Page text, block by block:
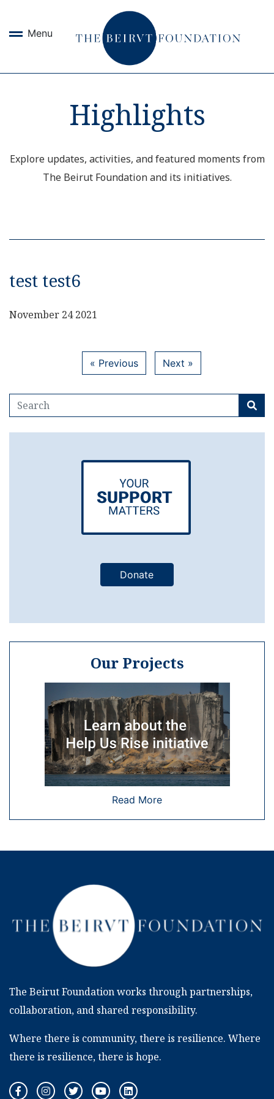
Menu
Highlights
Explore updates, activities, and featured moments from
The Beirut Foundation and its initiatives.
test test6
November 24 2021
« Previous Next »
Donate
Our Projects
Read More
The Beirut Foundation works through partnerships,
collaboration, and shared responsibility.
Where there is community, there is resilience. Where
there is resilience, there is hope.